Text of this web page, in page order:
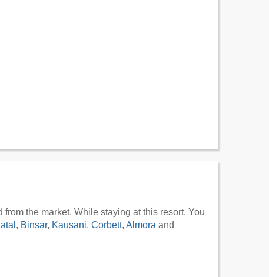
the market. While staying at this resort, You
, Binsar, Kausani, Corbett, Almora and